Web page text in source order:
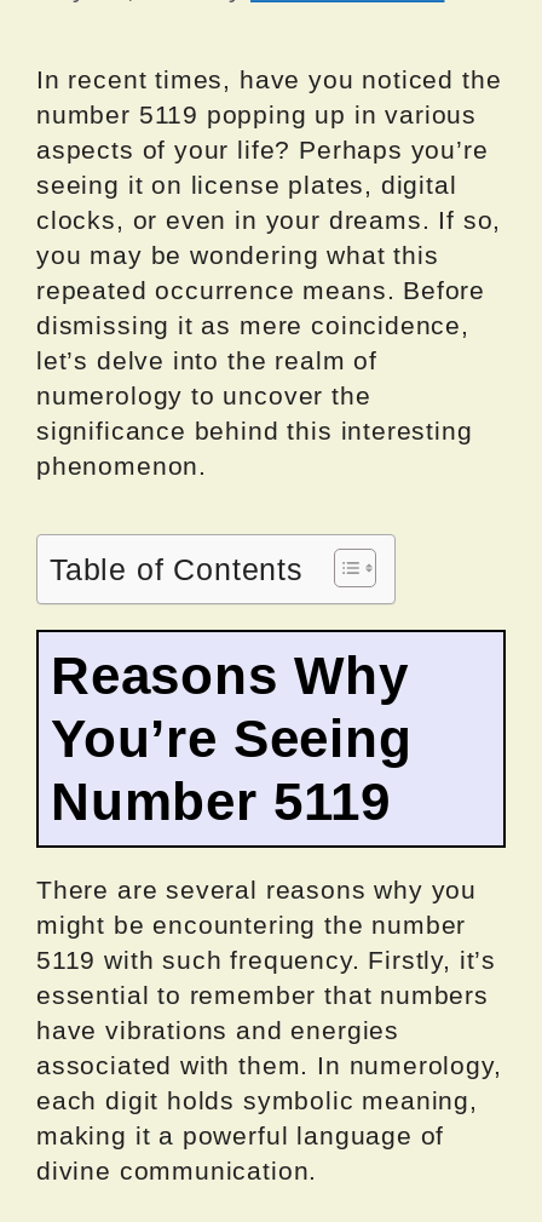
In recent times, have you noticed the
number 5119 popping up in various
aspects of your life? Perhaps you’re
seeing it on license plates, digital
clocks, or even in your dreams. If so,
you may be wondering what this
repeated occurrence means. Before
dismissing it as mere coincidence,
let’s delve into the realm of
numerology to uncover the
significance behind this interesting
phenomenon.
Table of Contents
Reasons Why
You’re Seeing
Number 5119
There are several reasons why you
might be encountering the number
5119 with such frequency. Firstly, it’s
essential to remember that numbers
have vibrations and energies
associated with them. In numerology,
each digit holds symbolic meaning,
making it a powerful language of
divine communication.